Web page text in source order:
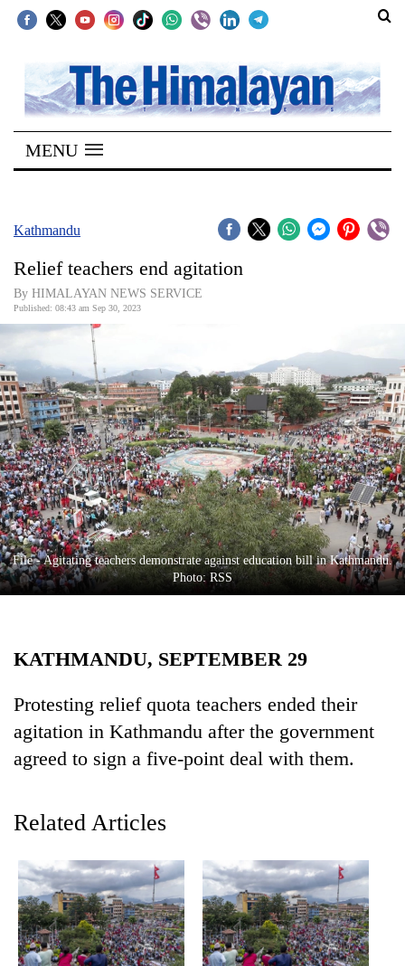
SECTIONS
Home
Kathmandu
Covid
Connect
Opinion
Business
World
Cup
Sports
Entertainment
Lifestyle
MENU
Kathmandu
Relief teachers end agitation
By HIMALAYAN NEWS SERVICE
Published: 08:43 am Sep 30, 2023
File - Agitating teachers demonstrate against education bill in Kathmandu.
Photo: RSS
KATHMANDU, SEPTEMBER 29
Protesting relief quota teachers ended their
agitation in Kathmandu after the government
agreed to sign a five-point deal with them.
Related Articles